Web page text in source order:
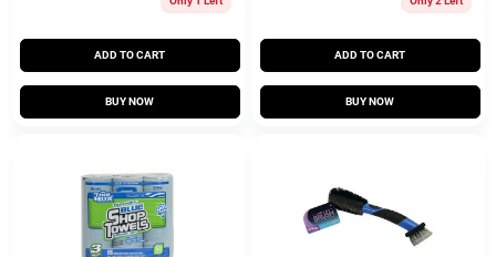
ADD TO CART
BUY NOW
ADD TO CART
BUY NOW